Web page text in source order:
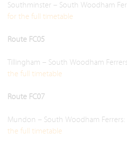
Southminster – South Woodham
for the full timetable
Route FC05
Tillingham – South Woodham
the full timetable
Route FC07
Mundon – South Woodham Ferrers:
the full timetable